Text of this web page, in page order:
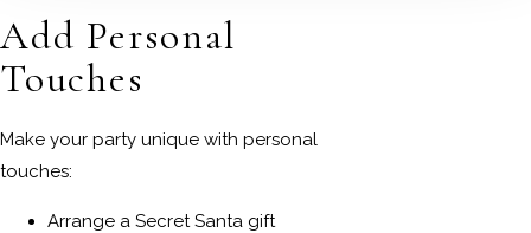
Add Personal
Touches
Make your party unique with personal
touches:
Arrange a Secret Santa gift